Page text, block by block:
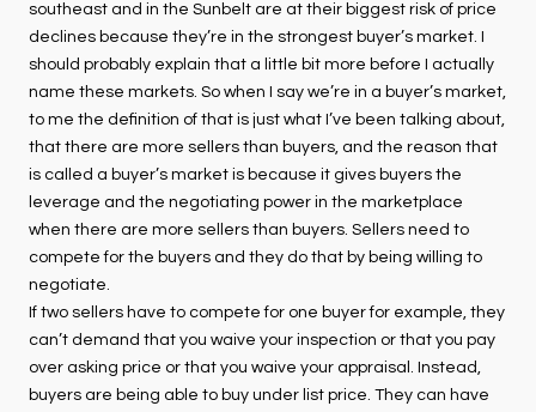
southeast and in the Sunbelt are at their biggest risk of price
declines because they’re in the strongest buyer’s market. I
should probably explain that a little bit more before I actually
name these markets. So when I say we’re in a buyer’s market,
to me the definition of that is just what I’ve been talking about,
that there are more sellers than buyers, and the reason that
is called a buyer’s market is because it gives buyers the
leverage and the negotiating power in the marketplace
when there are more sellers than buyers. Sellers need to
compete for the buyers and they do that by being willing to
negotiate.
If two sellers have to compete for one buyer for example, they
can’t demand that you waive your inspection or that you pay
over asking price or that you waive your appraisal. Instead,
buyers are being able to buy under list price. They can have